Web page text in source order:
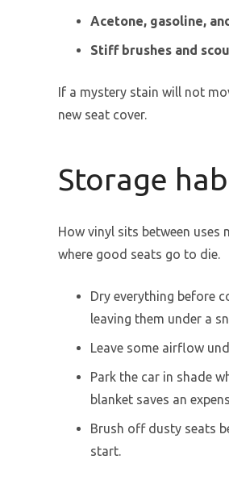
Acetone, gasoline,
Stiff brushes and
If a mystery stain will not
new seat cover.
Storage
How vinyl sits between uses
where good seats go to die.
Dry everything before
leaving them under a
Leave some airflow
Park the car in shade
blanket saves an
Brush off dusty seats
start.